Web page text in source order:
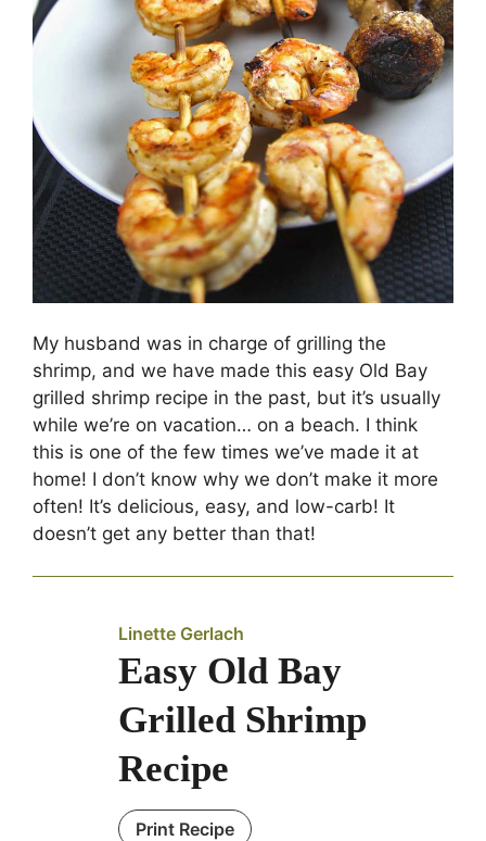
My husband was in charge of grilling the
shrimp, and we have made this easy Old Bay
grilled shrimp recipe in the past, but it’s usually
while we’re on vacation… on a beach. I think
this is one of the few times we’ve made it at
home! I don’t know why we don’t make it more
often! It’s delicious, easy, and low-carb! It
doesn’t get any better than that!
Linette Gerlach
Easy Old Bay
Grilled Shrimp
Recipe
Print Recipe